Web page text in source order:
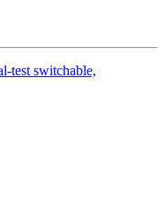
test switchable,